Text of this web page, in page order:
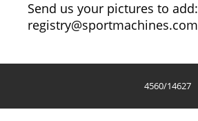
Send us your pictures to add:
registry@sportmachines.com
4560/14627